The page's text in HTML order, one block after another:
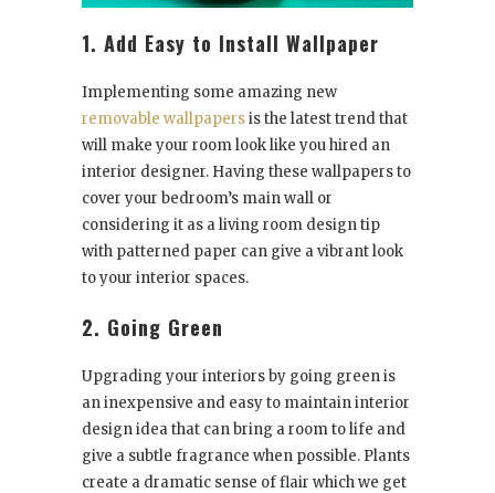
1. Add Easy to Install Wallpaper
Implementing some amazing new
removable wallpapersis the latest trend that
will make your room look like you hired an
interior designer. Having these wallpapers to
cover your bedroom’s main wall or
considering it as a living room design tip
with patterned paper can give a vibrant look
to your interior spaces.
2. Going Green
Upgrading your interiors by going green is
an inexpensive and easy to maintain interior
design idea that can bring a room to life and
give a subtle fragrance when possible. Plants
create a dramatic sense of flair which we get